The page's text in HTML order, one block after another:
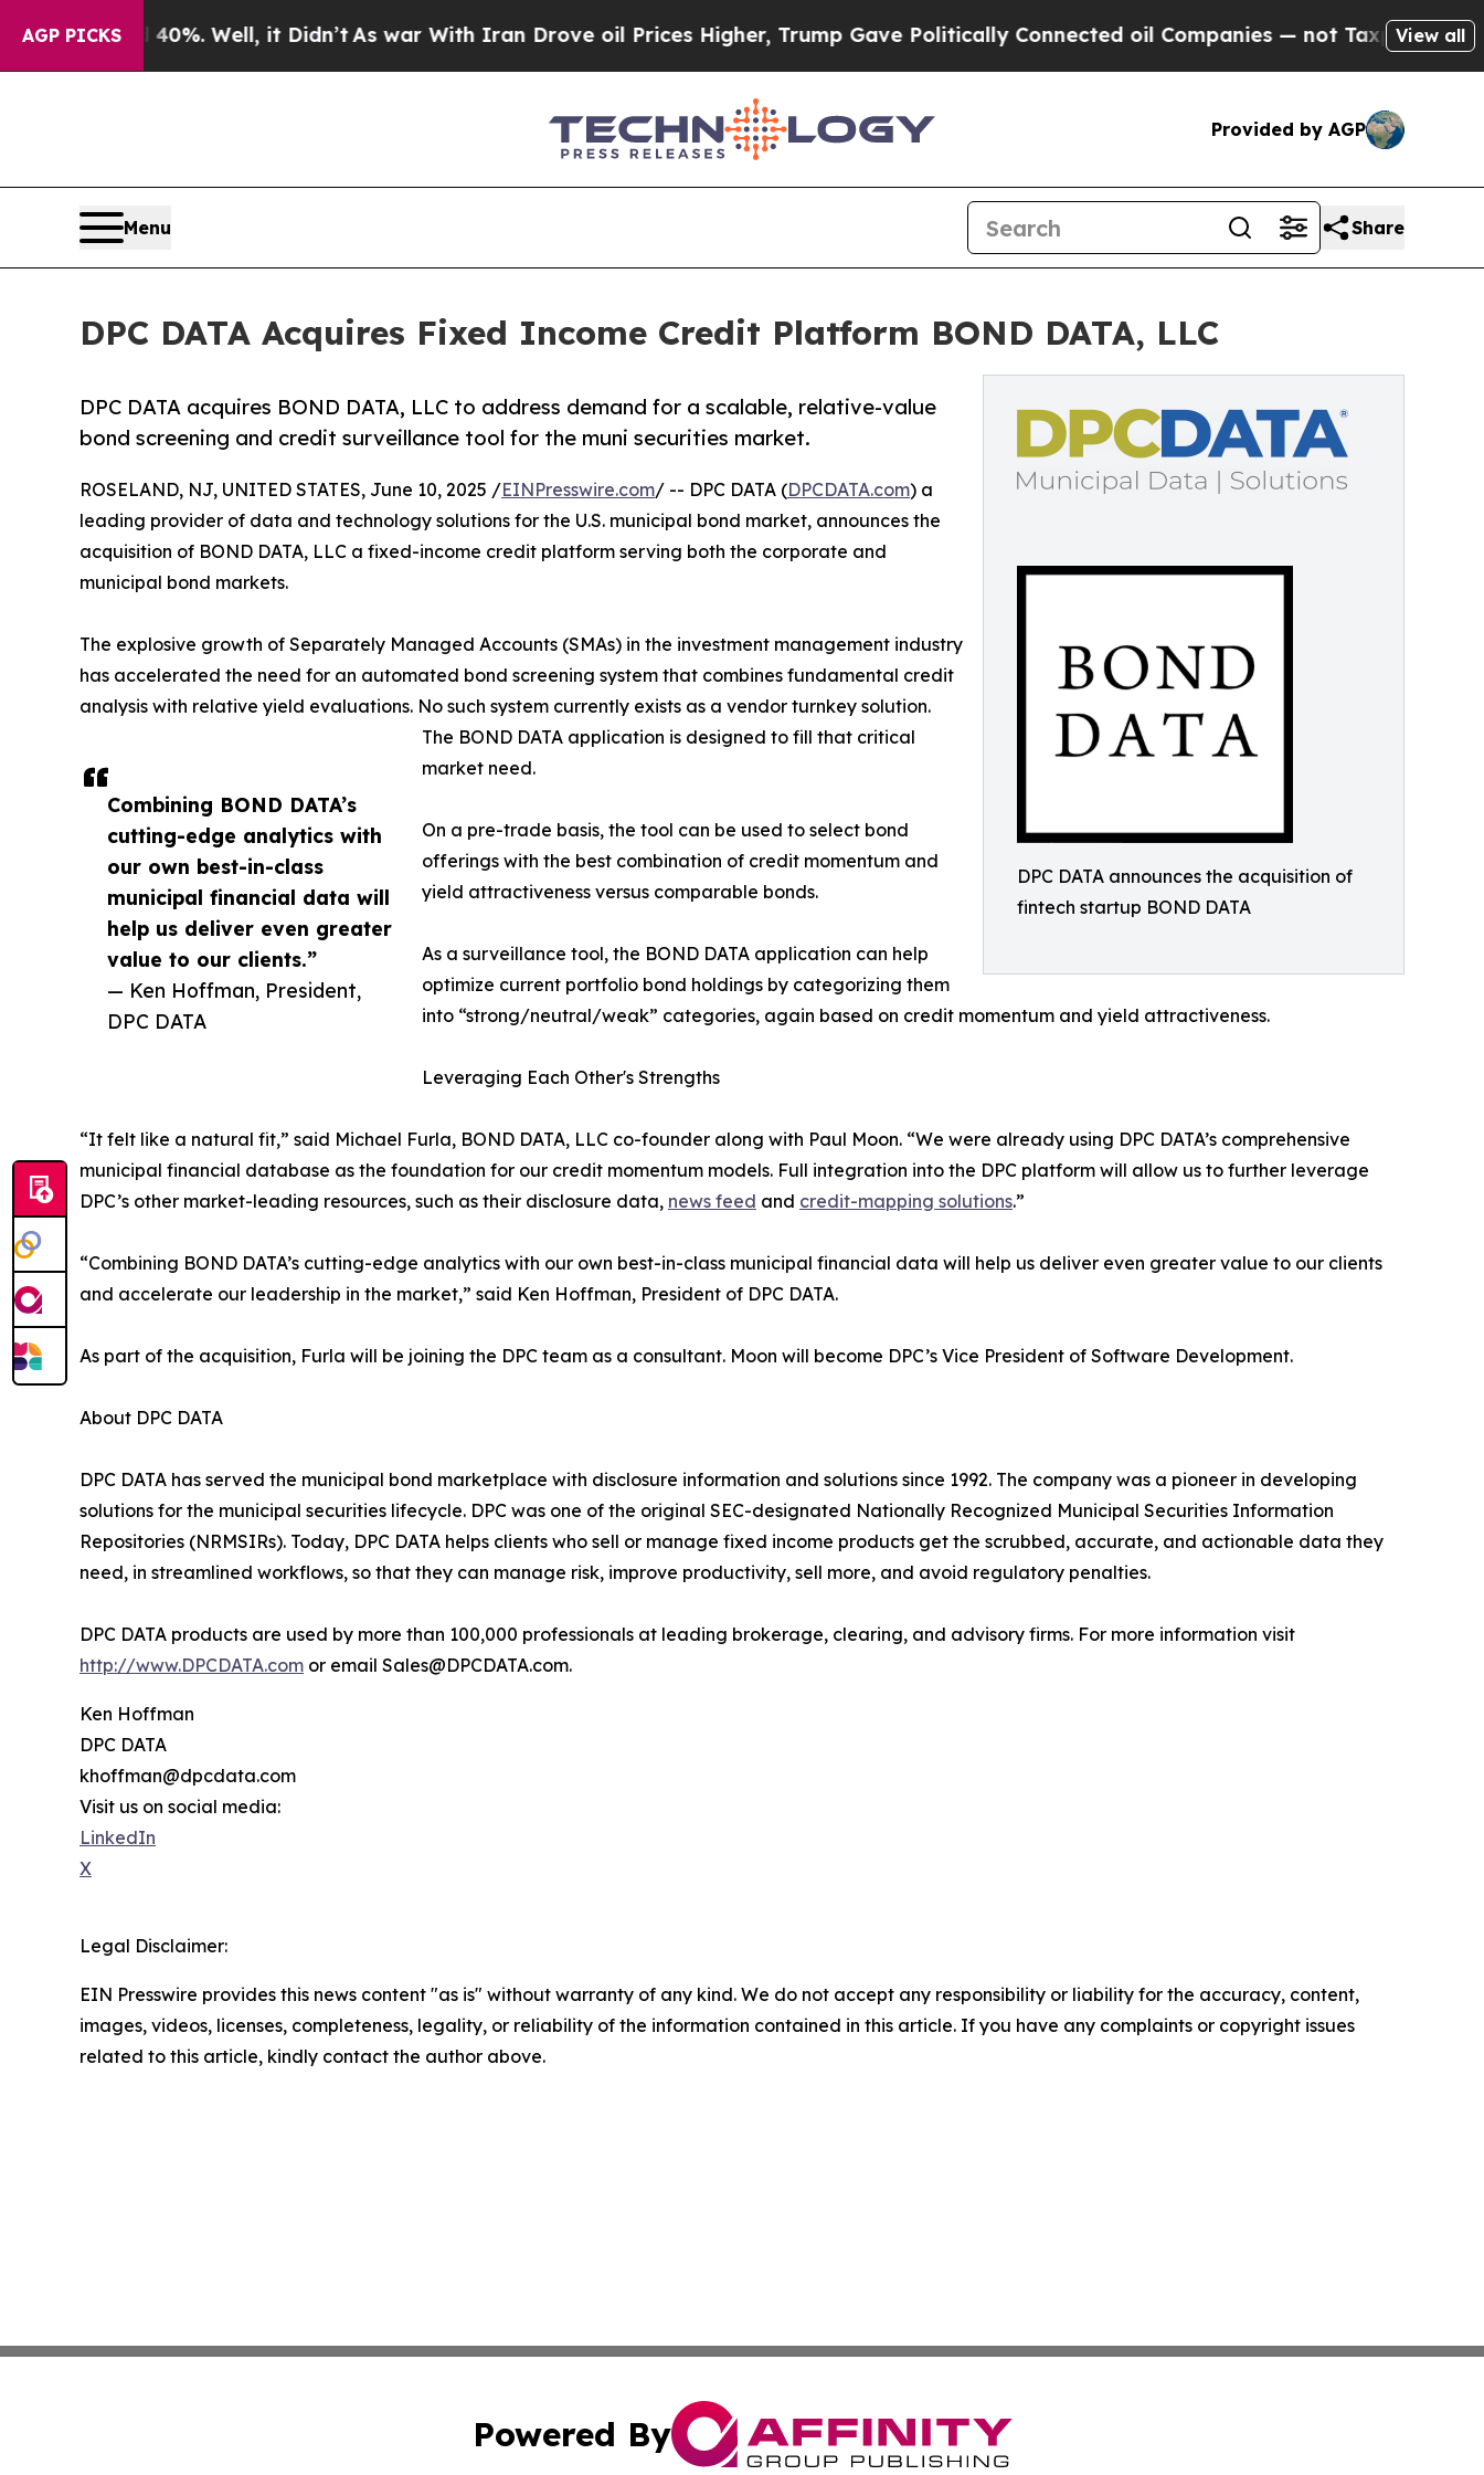
AGP PICKS40%. Well, it Didn’tAs war With Iran Drove oil Prices Higher, Trump Gave Politically Connected oil Companies — not Taxpayers — theView all
Provided by AGP
Menu Share
DPC DATA Acquires Fixed Income Credit Platform BOND DATA, LLC
DPC DATA announces the acquisition of
fintech startup BOND DATA
DPC DATA acquires BOND DATA, LLC to address demand for a scalable, relative-value
bond screening and credit surveillance tool for the muni securities market.
Combining BOND DATA’s
cutting-edge analytics with
our own best-in-class
municipal financial data will
help us deliver even greater
value to our clients.”
— Ken Hoffman, President,
DPC DATA
ROSELAND, NJ, UNITED STATES, June 10, 2025 /EINPresswire.com/ -- DPC DATA (DPCDATA.com) a
leading provider of data and technology solutions for the U.S. municipal bond market, announces the
acquisition of BOND DATA, LLC a fixed-income credit platform serving both the corporate and
municipal bond markets.
The explosive growth of Separately Managed Accounts (SMAs) in the investment management industry
has accelerated the need for an automated bond screening system that combines fundamental credit
analysis with relative yield evaluations. No such system currently exists as a vendor turnkey solution.
The BOND DATA application is designed to fill that critical
market need.
On a pre-trade basis, the tool can be used to select bond
offerings with the best combination of credit momentum and
yield attractiveness versus comparable bonds.
As a surveillance tool, the BOND DATA application can help
optimize current portfolio bond holdings by categorizing them
into “strong/neutral/weak” categories, again based on credit momentum and yield attractiveness.
Leveraging Each Other's Strengths
“It felt like a natural fit,” said Michael Furla, BOND DATA, LLC co-founder along with Paul Moon. “We were already using DPC DATA’s comprehensive
municipal financial database as the foundation for our credit momentum models. Full integration into the DPC platform will allow us to further leverage
DPC’s other market-leading resources, such as their disclosure data, news feed and credit-mapping solutions.”
“Combining BOND DATA’s cutting-edge analytics with our own best-in-class municipal financial data will help us deliver even greater value to our clients
and accelerate our leadership in the market,” said Ken Hoffman, President of DPC DATA.
As part of the acquisition, Furla will be joining the DPC team as a consultant. Moon will become DPC’s Vice President of Software Development.
About DPC DATA
DPC DATA has served the municipal bond marketplace with disclosure information and solutions since 1992. The company was a pioneer in developing
solutions for the municipal securities lifecycle. DPC was one of the original SEC-designated Nationally Recognized Municipal Securities Information
Repositories (NRMSIRs). Today, DPC DATA helps clients who sell or manage fixed income products get the scrubbed, accurate, and actionable data they
need, in streamlined workflows, so that they can manage risk, improve productivity, sell more, and avoid regulatory penalties.
DPC DATA products are used by more than 100,000 professionals at leading brokerage, clearing, and advisory firms. For more information visit
http://www.DPCDATA.com or email Sales@DPCDATA.com.
Ken Hoffman
DPC DATA
khoffman@dpcdata.com
Visit us on social media:
LinkedIn
X
Legal Disclaimer:
EIN Presswire provides this news content "as is" without warranty of any kind. We do not accept any responsibility or liability for the accuracy, content,
images, videos, licenses, completeness, legality, or reliability of the information contained in this article. If you have any complaints or copyright issues
related to this article, kindly contact the author above.
Powered By